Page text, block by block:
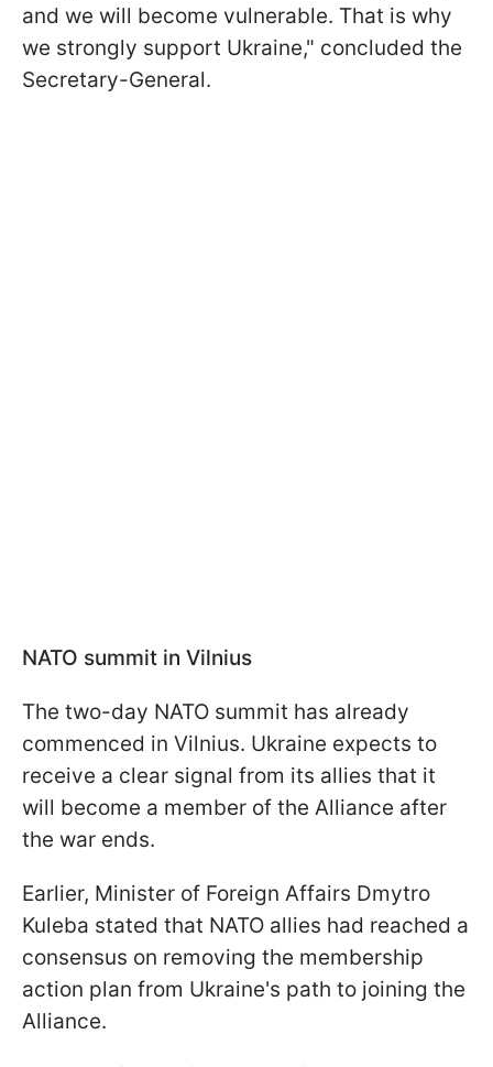
and we will become vulnerable. That is why
we strongly support Ukraine," concluded the
Secretary-General.
NATO summit in Vilnius
The two-day NATO summit has already
commenced in Vilnius. Ukraine expects to
receive a clear signal from its allies that it
will become a member of the Alliance after
the war ends.
Earlier, Minister of Foreign Affairs Dmytro
Kuleba stated that NATO allies had reached a
consensus on removing the membership
action plan from Ukraine's path to joining the
Alliance.